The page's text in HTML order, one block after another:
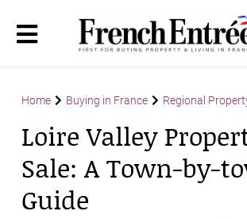
Home Buying in France Regional
Loire Valley
Sale: A Town-by-
Guide